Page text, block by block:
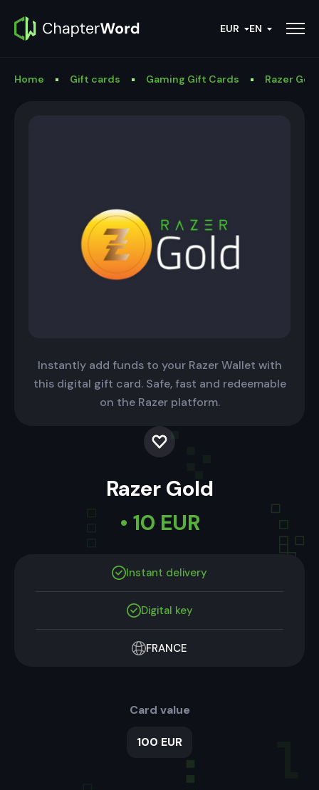
EUR EN
Home Gift cards Gaming Gift Cards Razer
Instantly add funds to your Razer Wallet with
this digital gift card. Safe, fast and redeemable
on the Razer platform.
Razer Gold
• 10 EUR
Instant delivery
Digital key
FRANCE
Card value
100 EUR